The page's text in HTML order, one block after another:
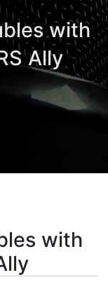
with
Ally
with